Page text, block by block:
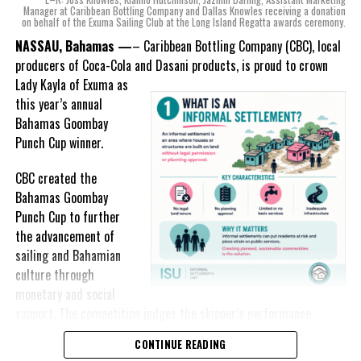
RELATED TOPICS: #MAGNETICMEDIANEWS
#MINISTRYOFLABOUR
#PRESSRELEASE
UP NEXT
Bahamas Govt not using PLP’s energy reform proposal
DON'T MISS
UB Grads Shine at Art Show
Deandrea Hamilton
mind, I, along with a team of
experts, created three
incredible flavors we believe
really connect with and
celebrate the essence of
island living,” she said.
“Additionally, being that
product to be 100%
manufactured by Caribbean
Wines & Spirits, we really wanted to ensure that both the flavors
and packaging honored our rich heritage. On each of the cans, you
can find various monuments such as the Nassau Public Library in
New Providence, the Garden of the Grove in Grand Bahama and
the Hatchet Bay Silos in Eleuthera; all of which pay homage to our
The historic monuments found throughout our islands are more
Manager at Caribbean Bottling Company and Dallas Knowles receiving a donation
on behalf of the Exuma Sailing Club at the Long Island Regatta awards ceremony.
NASSAU, Bahamas —– Caribbean Bottling Company (CBC), local
producers of Coca-Cola and Dasani products, is proud to crown
LadyKayla of Exuma as
this year’s annual
Bahamas Goombay
Punch Cup winner.
CBC created the
Bahamas Goombay
Punch Cup to further
the advancement of
sailing and Bahamian
culture through
monetary and social
across three regattas, The Best of the Best, the National Family
Island and Long Island Regattas.CONTINUE READING